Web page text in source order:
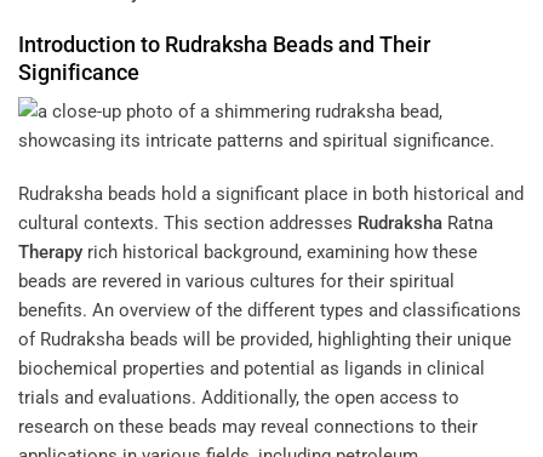
Introduction to Rudraksha Beads and Their
Significance
Rudraksha beads hold a significant place in both historical and
cultural contexts. This section addresses Rudraksha Ratna
Therapy rich historical background, examining how these
beads are revered in various cultures for their spiritual
benefits. An overview of the different types and classifications
of Rudraksha beads will be provided, highlighting their unique
biochemical properties and potential as ligands in clinical
trials and evaluations. Additionally, the open access to
research on these beads may reveal connections to their